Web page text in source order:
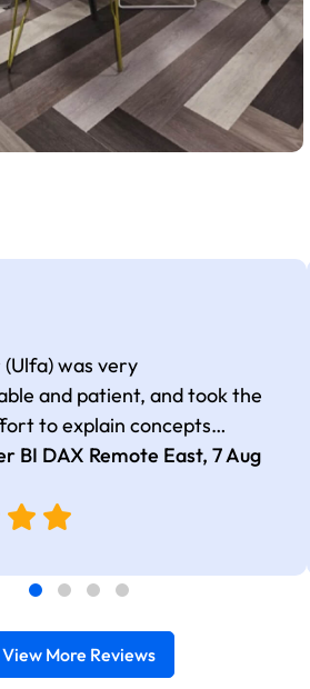
was very
and patient, and took the
to explain concepts
relevant examples. Good
DAX functions with
cases
BI DAX Remote East,7 Aug
View More Reviews